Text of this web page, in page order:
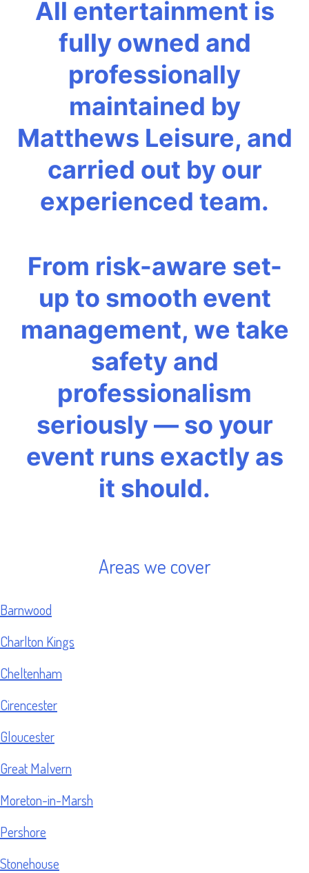
All entertainment is
fully owned and
professionally
maintained by
Matthews Leisure, and
carried out by our
experienced team.
From risk-aware set-
up to smooth event
management, we take
safety and
professionalism
seriously — so your
event runs exactly as
it should.
Areas we cover
Barnwood
Charlton Kings
Cheltenham
Cirencester
Gloucester
Great Malvern
Moreton-in-Marsh
Pershore
Stonehouse